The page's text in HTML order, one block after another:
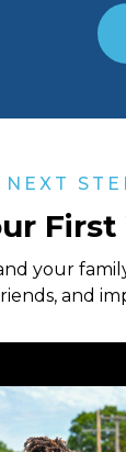
NEXT
your
and